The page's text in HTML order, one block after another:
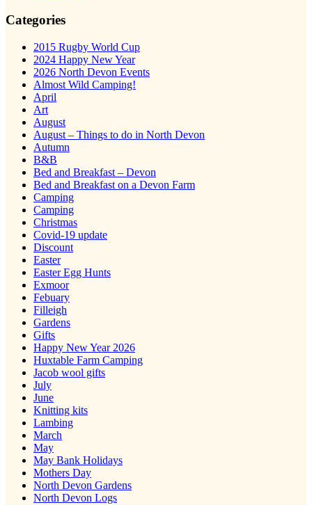
Categories
2015 Rugby World Cup
2024 Happy New Year
2026 North Devon Events
Almost Wild Camping!
April
Art
August
August – Things to do in North Devon
Autumn
B&B
Bed and Breakfast – Devon
Bed and Breakfast on a Devon Farm
Camping
Camping
Christmas
Covid-19 update
Discount
Easter
Easter Egg Hunts
Exmoor
Febuary
Filleigh
Gardens
Gifts
Happy New Year 2026
Huxtable Farm Camping
Jacob wool gifts
July
June
Knitting kits
Lambing
March
May
May Bank Holidays
Mothers Day
North Devon Gardens
North Devon Logs